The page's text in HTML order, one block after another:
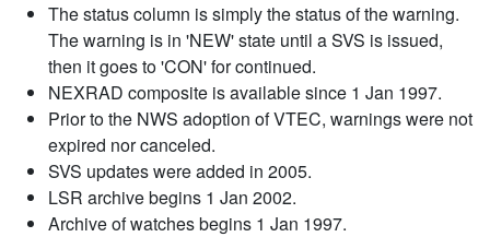
The status column is simply the status of the warning.
The warning is in 'NEW' state until a SVS is issued,
then it goes to 'CON' for continued.
NEXRAD composite is available since 1 Jan 1997.
Prior to the NWS adoption of VTEC, warnings were not
expired nor canceled.
SVS updates were added in 2005.
LSR archive begins 1 Jan 2002.
Archive of watches begins 1 Jan 1997.